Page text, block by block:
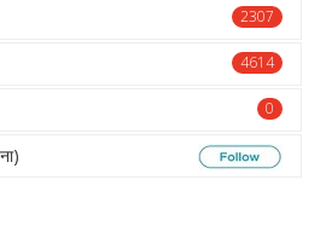
2307
4614
0